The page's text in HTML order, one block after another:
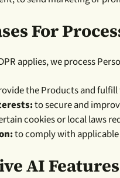
For
applies, we process
the Products and fulfill
to secure and
cookies or local laws
to comply with
AI Features